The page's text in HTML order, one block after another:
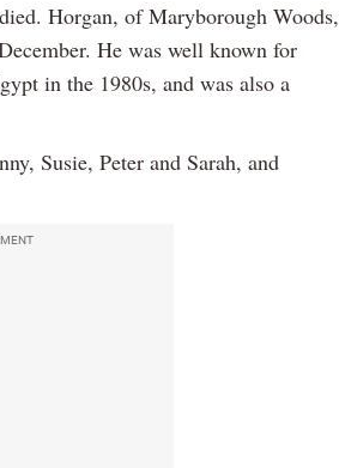
Horgan, of Maryborough Woods,
He was well known for
in the 1980s, and was also a
Susie, Peter and Sarah, and